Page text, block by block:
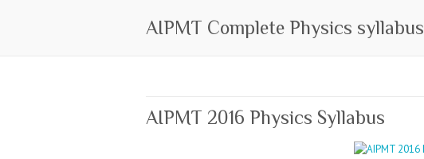
AIPMT Complete Physics syllabus
AIPMT 2016 Physics Syllabus